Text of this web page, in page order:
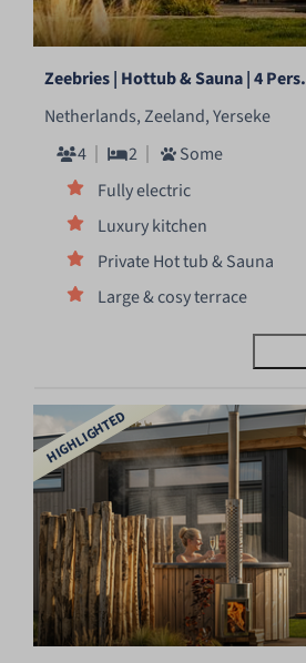
Zeebries | Hottub & Sauna | 4 Pers.
Netherlands, Zeeland, Yerseke
4
2
Some
Fully electric
Luxury kitchen
Private Hot tub & Sauna
Large & cosy terrace
HIGHLIGHTED